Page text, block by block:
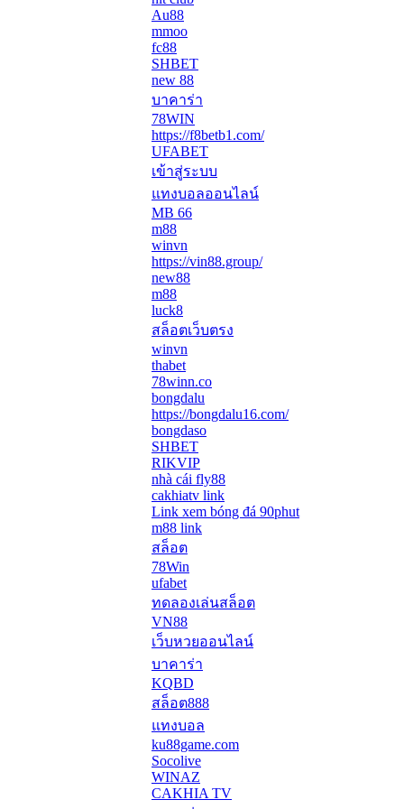
Au88
mmoo
fc88
SHBET
new 88
บาคาร่า
78WIN
https://f8betb1.com/
UFABET
เข้าสู่ระบบ
แทงบอลออนไลน์
MB 66
m88
winvn
https://vin88.group/
new88
m88
luck8
สล็อตเว็บตรง
winvn
thabet
78winn.co
bongdalu
https://bongdalu16.com/
bongdaso
SHBET
RIKVIP
nhà cái fly88
cakhiatv link
Link xem bóng đá 90phut
m88 link
สล็อต
78Win
ufabet
ทดลองเล่นสล็อต
VN88
เว็บหวยออนไลน์
บาคาร่า
KQBD
สล็อต888
แทงบอล
ku88game.com
Socolive
WINAZ
CAKHIA TV